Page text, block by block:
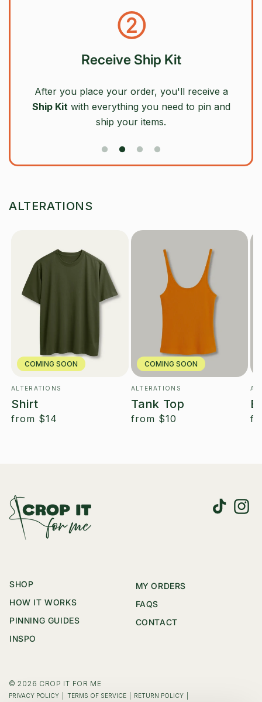
②
Receive Ship Kit
After you place your order, you'll receive a
Ship Kitwith everything you need to pin and
ship your items.
ALTERATIONS
COMING SOON
Vendor:
ALTERATIONS
Shirt
regular
from $14
COMING SOON
Vendor:
ALTERATIONS
Tank Top
regular
from $10
TikTok
SHOP
HOW IT WORKS
PINNING GUIDES
INSPO
MY ORDERS
FAQS
CONTACT
© 2026 CROP IT FOR ME
PRIVACY POLICY TERMS OF SERVICE RETURN POLICY